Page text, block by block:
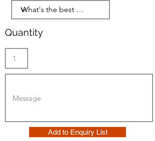
Quantity
Add to Enquiry List